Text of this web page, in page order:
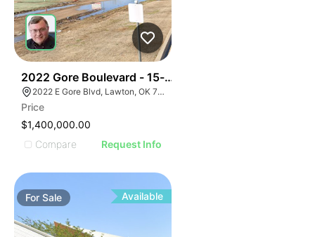
2022 Gore Boulevard - 15-acre Multi-family
2022 E Gore Blvd, Lawton, OK 73501
Price
$1,400,000.00
Compare
Request Info
ForSale Available